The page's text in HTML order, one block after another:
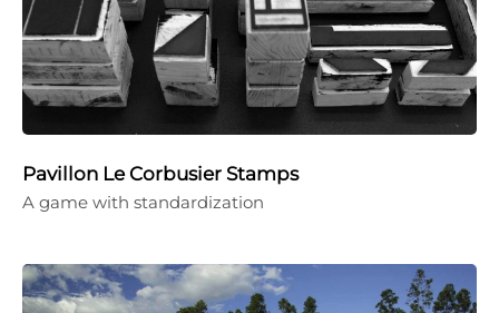
Pavillon Le Corbusier Stamps
A game with standardization